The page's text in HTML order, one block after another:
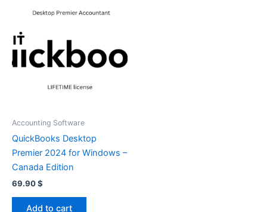
Accounting Software
QuickBooks Desktop
Premier 2024 for Windows –
Canada Edition
69.90$
Add to cart